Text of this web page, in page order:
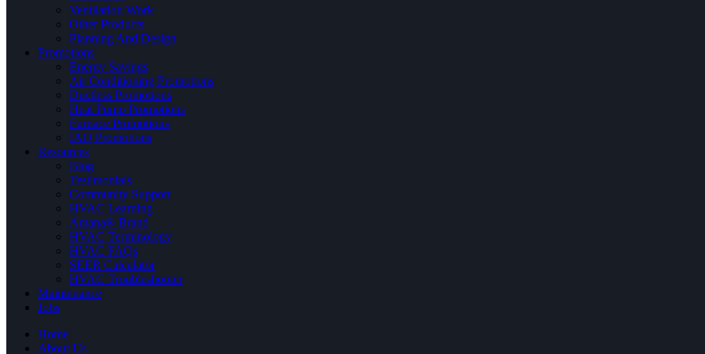
Ventilation Work
Other Products
Planning And Design
Promotions
Energy Savings
Air Conditioning Promotions
Ductless Promotions
Heat Pump Promotions
Furnace Promotions
IAQ Promotions
Resources
Blog
Testimonials
Community Support
HVAC Learning
Amana® Brand
HVAC Terminology
HVAC FAQs
SEER Calculator
HVAC Troubleshooter
Maintenance
Jobs
Home
About Us